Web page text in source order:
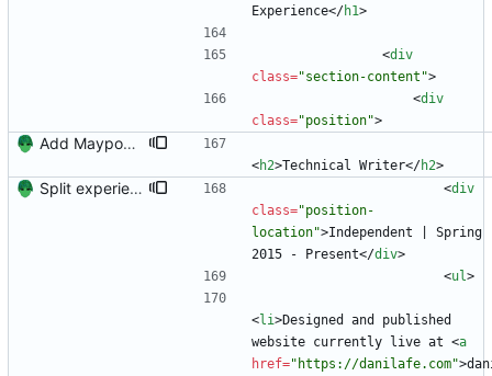
Experience</h1>
<div
class="section-content">
<div
class="position">
Add Maypop and rename 'Blog Author' to 'Technical Writer'
<h2>Technical Writer</h2>
Split experience into two sections. <div
class="position-
location">Independent | Spring
2015 - Present</div>
<ul>
<li>Designed and published
website currently live at <a
href="https://danilafe.com">